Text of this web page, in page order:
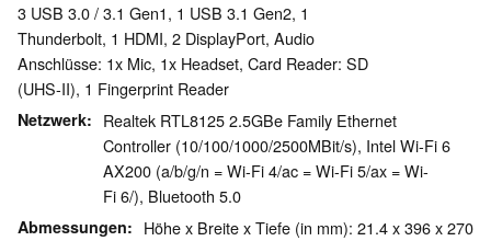
3 USB 3.0 / 3.1 Gen1, 1 USB 3.1 Gen2, 1
Thunderbolt, 1 HDMI, 2 DisplayPort, Audio
Anschlüsse: 1x Mic, 1x Headset, Card Reader: SD
(UHS-II), 1 Fingerprint Reader
Netzwerk
Realtek RTL8125 2.5GBe Family Ethernet
Controller (10/100/1000/2500MBit/s), Intel Wi-Fi 6
AX200 (a/b/g/n = Wi-Fi 4/ac = Wi-Fi 5/ax = Wi-
Fi 6/), Bluetooth 5.0
Abmessungen Höhe x Breite x Tiefe (in mm): 21.4 x 396 x 270